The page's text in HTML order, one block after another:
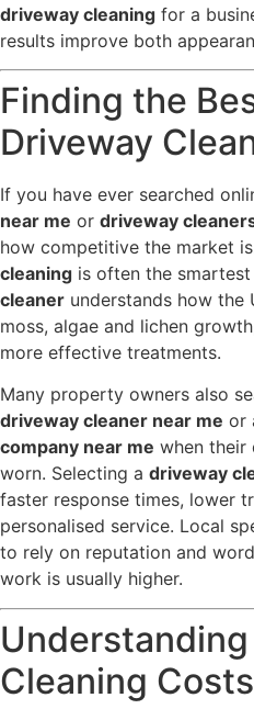
driveway cleaning for a
results improve both
Finding the
Driveway
If you have ever searched
near me or driveway
how competitive the market
cleaning is often the
cleaner understands how the
moss, algae and lichen
more effective treatments.
Many property owners also
driveway cleaner near me or
company near me when their
worn. Selecting a driveway
faster response times, lower
personalised service. Local
to rely on reputation and
work is usually higher.
Cleaning Costs